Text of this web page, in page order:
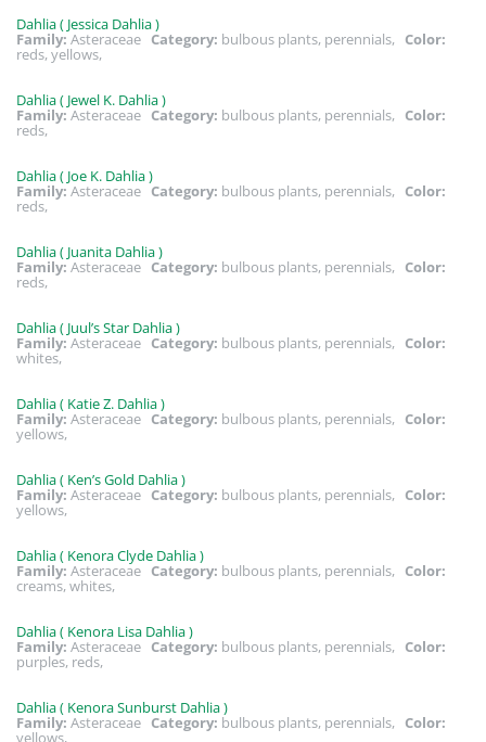
Dahlia ( Jessica Dahlia )
Family: Asteraceae Category: bulbous plants, perennials, Color:
reds, yellows,
Dahlia ( Jewel K. Dahlia )
Family: Asteraceae Category: bulbous plants, perennials, Color:
reds,
Dahlia ( Joe K. Dahlia )
Family: Asteraceae Category: bulbous plants, perennials, Color:
reds,
Dahlia ( Juanita Dahlia )
Family: Asteraceae Category: bulbous plants, perennials, Color:
reds,
Dahlia ( Juul’s Star Dahlia )
Family: Asteraceae Category: bulbous plants, perennials, Color:
whites,
Dahlia ( Katie Z. Dahlia )
Family: Asteraceae Category: bulbous plants, perennials, Color:
yellows,
Dahlia ( Ken’s Gold Dahlia )
Family: Asteraceae Category: bulbous plants, perennials, Color:
yellows,
Dahlia ( Kenora Clyde Dahlia )
Family: Asteraceae Category: bulbous plants, perennials, Color:
creams, whites,
Dahlia ( Kenora Lisa Dahlia )
Family: Asteraceae Category: bulbous plants, perennials, Color:
purples, reds,
Dahlia ( Kenora Sunburst Dahlia )
Family: Asteraceae Category: bulbous plants, perennials, Color:
yellows,